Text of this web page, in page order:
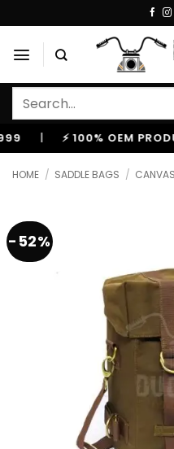
to
content
Search
| ⚡ 100% OEM
HOME / SADDLE BAGS /
-52%